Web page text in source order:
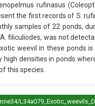
rufinasus
the first records of S.
samples of 22 ponds,
filiculiodes, was not
weevil in these ponds
densities in ponds
this species.